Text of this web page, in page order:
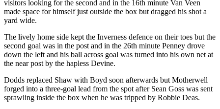
visitors looking for the second and in the 16th minute Van Veen
made space for himself just outside the box but dragged his shot a
yard wide.
The lively home side kept the Inverness defence on their toes but the
second goal was in the post and in the 26th minute Penney drove
down the left and his ball across goal was turned into his own net at
the near post by the hapless Devine.
Dodds replaced Shaw with Boyd soon afterwards but Motherwell
forged into a three-goal lead from the spot after Sean Goss was sent
sprawling inside the box when he was tripped by Robbie Deas.